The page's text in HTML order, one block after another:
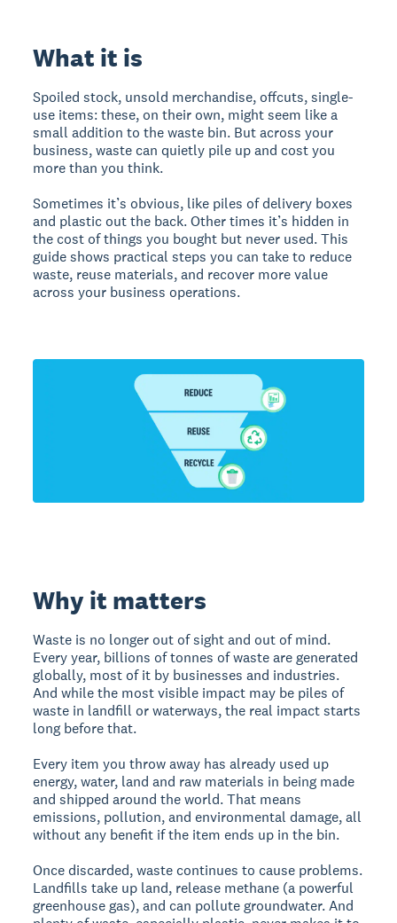
What it is
Spoiled stock, unsold merchandise, offcuts, single-
use items: these, on their own, might seem like a
small addition to the waste bin. But across your
business, waste can quietly pile up and cost you
more than you think.
Sometimes it’s obvious, like piles of delivery boxes
and plastic out the back. Other times it’s hidden in
the cost of things you bought but never used. This
guide shows practical steps you can take to reduce
waste, reuse materials, and recover more value
across your business operations.
Why it matters
Waste is no longer out of sight and out of mind.
Every year, billions of tonnes of waste are generated
globally, most of it by businesses and industries.
And while the most visible impact may be piles of
waste in landfill or waterways, the real impact starts
long before that.
Every item you throw away has already used up
energy, water, land and raw materials in being made
and shipped around the world. That means
emissions, pollution, and environmental damage, all
without any benefit if the item ends up in the bin.
Once discarded, waste continues to cause problems.
Landfills take up land, release methane (a powerful
greenhouse gas), and can pollute groundwater. And